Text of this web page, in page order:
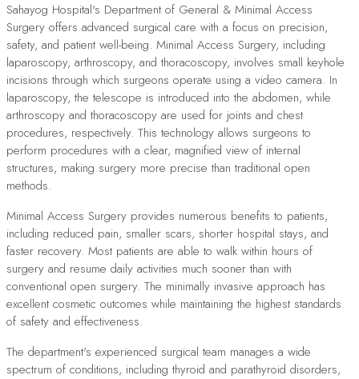
Sahayog Hospital's Department of General & Minimal Access
Surgery offers advanced surgical care with a focus on precision,
safety, and patient well-being. Minimal Access Surgery, including
laparoscopy, arthroscopy, and thoracoscopy, involves small keyhole
incisions through which surgeons operate using a video camera. In
laparoscopy, the telescope is introduced into the abdomen, while
arthroscopy and thoracoscopy are used for joints and chest
procedures, respectively. This technology allows surgeons to
perform procedures with a clear, magnified view of internal
structures, making surgery more precise than traditional open
methods.
Minimal Access Surgery provides numerous benefits to patients,
including reduced pain, smaller scars, shorter hospital stays, and
faster recovery. Most patients are able to walk within hours of
surgery and resume daily activities much sooner than with
conventional open surgery. The minimally invasive approach has
excellent cosmetic outcomes while maintaining the highest standards
of safety and effectiveness.
The department's experienced surgical team manages a wide
spectrum of conditions, including thyroid and parathyroid disorders,